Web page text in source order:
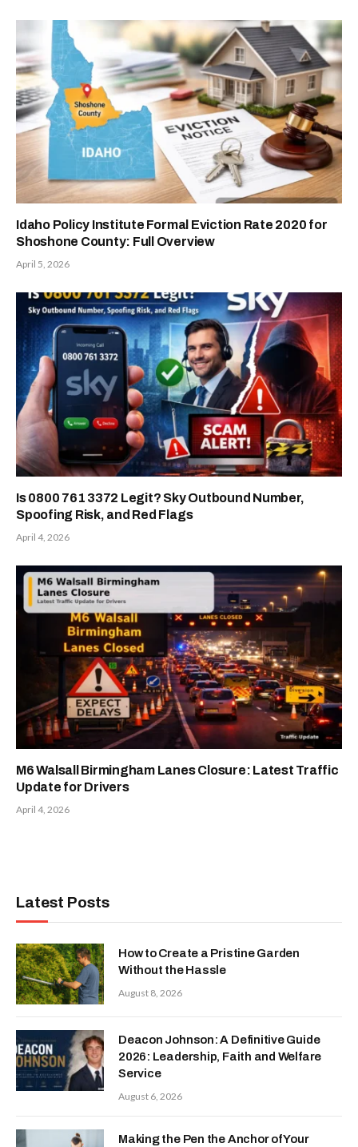
Idaho Policy Institute Formal Eviction Rate 2020 for
Shoshone County: Full Overview
April 5, 2026
Is 0800 761 3372 Legit? Sky Outbound Number,
Spoofing Risk, and Red Flags
April 4, 2026
M6 Walsall Birmingham Lanes Closure: Latest Traffic
Update for Drivers
April 4, 2026
Latest Posts
How to Create a Pristine Garden
Without the Hassle
August 8, 2026
Deacon Johnson: A Definitive Guide
2026: Leadership, Faith and Welfare
Service
August 6, 2026
Making the Pen the Anchor of Your